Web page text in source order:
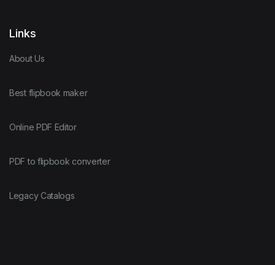
Links
About Us
Best flipbook maker
Online PDF Editor
PDF to flipbook converter
Legacy Catalogs